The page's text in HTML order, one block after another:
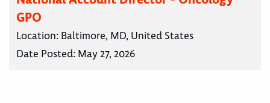
GPO
Location: Baltimore, MD, United States
Date Posted: May 27, 2026